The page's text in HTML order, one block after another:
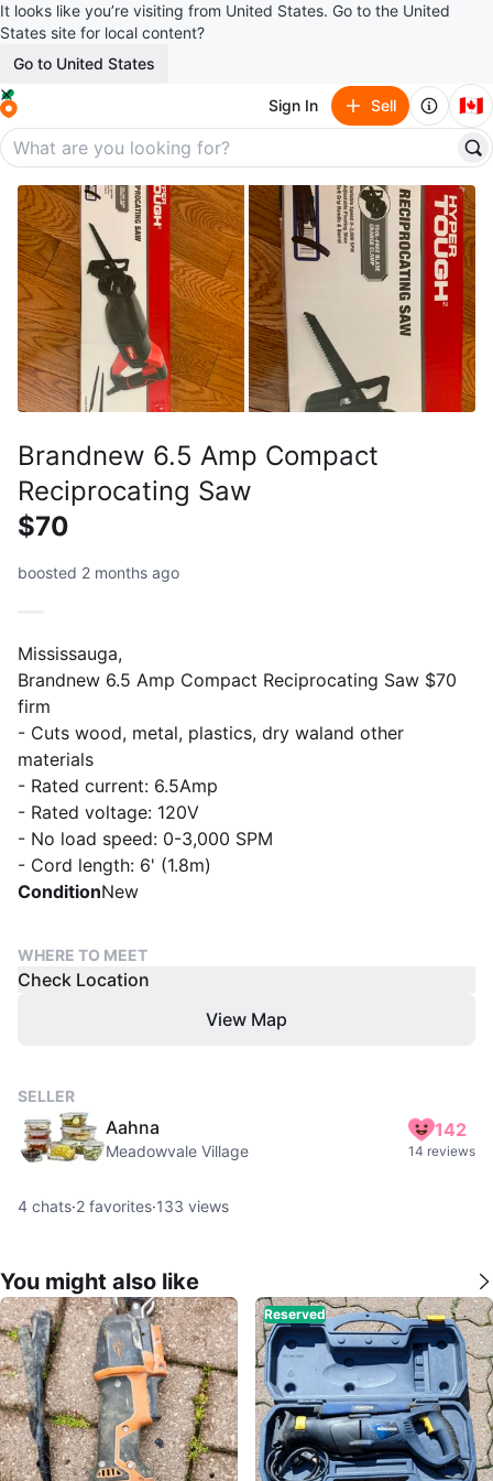
It looks like you’re visiting from United States. Go to the United
States site for local content?
Go to United States
Sign In Sell 🇨🇦
Brandnew 6.5 Amp Compact
Reciprocating Saw
$70
boosted 2 months ago
Mississauga,
Brandnew 6.5 Amp Compact Reciprocating Saw $70
firm
- Cuts wood, metal, plastics, dry waland other
materials
- Rated current: 6.5Amp
- Rated voltage: 120V
- No load speed: 0-3,000 SPM
- Cord length: 6' (1.8m)
ConditionNew
WHERE TO MEET
Check Location
View Map
SELLER
Aahna
Meadowvale Village
142
14 reviews
4 chats·2 favorites·133 views
You might also like
Reserved